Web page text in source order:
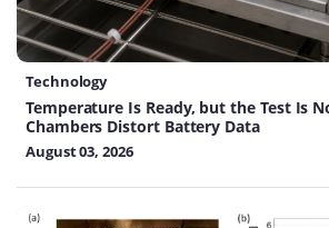
Technology
Temperature Is Ready, but the Test Is
Chambers Distort Battery Data
August 03, 2026